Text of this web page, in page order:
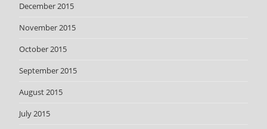
December 2015
November 2015
October 2015
September 2015
August 2015
July 2015